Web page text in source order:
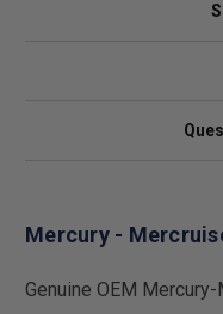
Mercury -
Genuine OEM